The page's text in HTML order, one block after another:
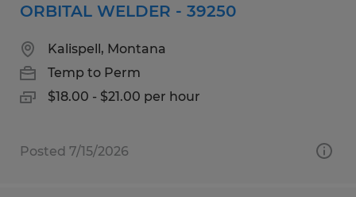
ORBITAL WELDER - 39250
Kalispell, Montana
Temp to Perm
$18.00 - $21.00 per hour
Posted 7/15/2026